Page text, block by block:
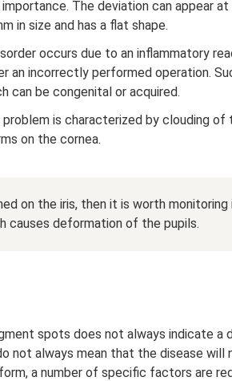
The deviation can appear at
in size and has a flat shape.
occurs due to an inflammatory
an incorrectly performed operation.
can be congenital or acquired.
is characterized by clouding of
on the cornea.
on the iris, then it is worth
causes deformation of the pupils.
spots does not always indicate a
not always mean that the disease
a number of specific factors are